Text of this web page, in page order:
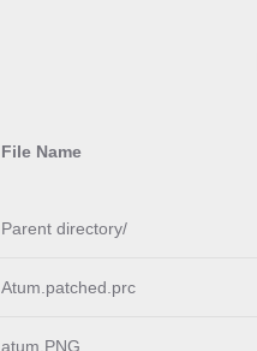
File Name
Parent directory/
Atum.patched.prc
atum.PNG